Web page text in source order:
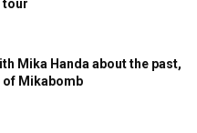
tour
Mika Handa about the past,
of Mikabomb